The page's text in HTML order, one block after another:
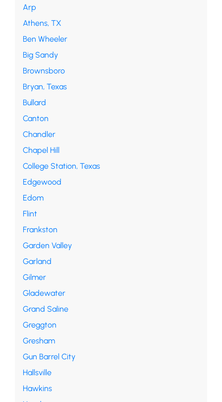
Arp
Athens, TX
Ben Wheeler
Big Sandy
Brownsboro
Bryan, Texas
Bullard
Canton
Chandler
Chapel Hill
College Station, Texas
Edgewood
Edom
Flint
Frankston
Garden Valley
Garland
Gilmer
Gladewater
Grand Saline
Greggton
Gresham
Gun Barrel City
Hallsville
Hawkins